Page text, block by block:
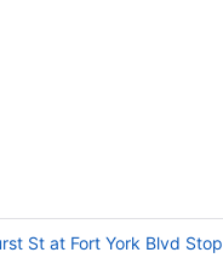
St at Fort York Blvd Stop